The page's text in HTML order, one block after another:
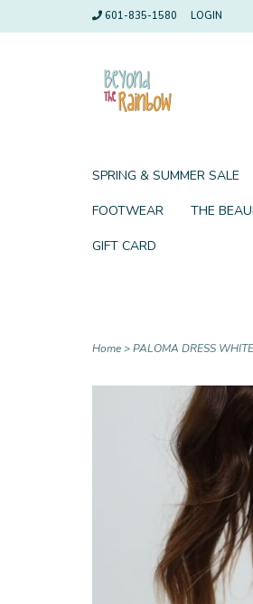
601-835-1580 LOGIN
SPRING & SUMMER SALE
FOOTWEAR THE
GIFT CARD
Home>PALOMA DRESS WHITE